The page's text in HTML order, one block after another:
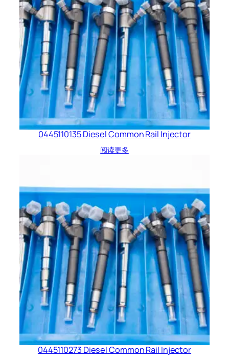
0445110135 Diesel Common Rail Injector
阅读更多
0445110273 Diesel Common Rail Injector